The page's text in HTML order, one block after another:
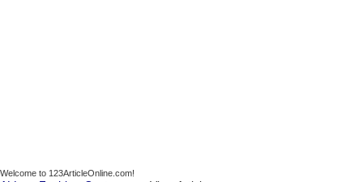
Welcome to 123ArticleOnline.com!